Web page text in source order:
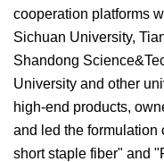
cooperation platforms
Sichuan University,
Shandong
University and other
high-end products,
and led the formulation
short staple fiber" and